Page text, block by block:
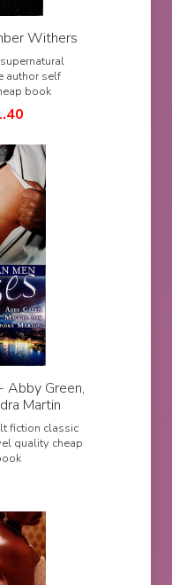
Withers
author self
book
Abby Green,
Martin
fiction classic
quality cheap